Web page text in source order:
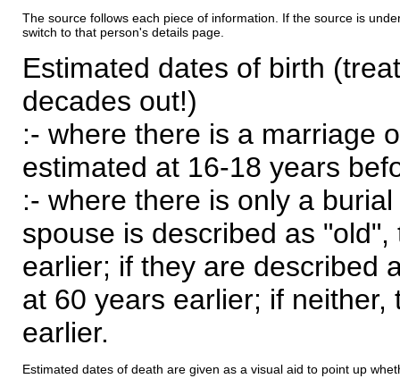
The source follows each piece of information. If the source is
switch to that person's details page.
Estimated dates of birth
decades out!)
:- where there is a marriage
estimated at 16-18 years
:- where there is only a
spouse is described as
earlier; if they are described
at 60 years earlier; if
earlier.
Estimated dates of death are given as a visual aid to point up